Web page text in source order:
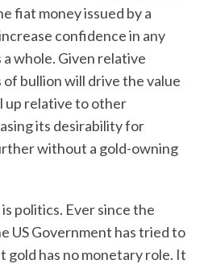
fiat money issued by a
confidence in any
a whole. Given relative
of bullion will drive the value
up relative to other
its desirability for
without a gold-owning
politics. Ever since the
US Government has tried to
gold has no monetary role. It